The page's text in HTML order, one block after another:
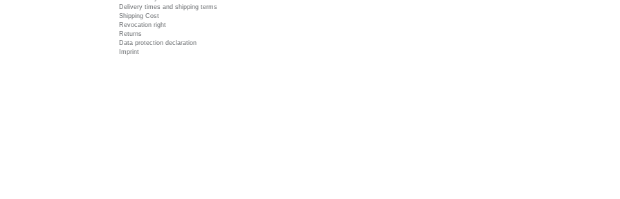
Delivery times and shipping terms
Shipping Cost
Revocation right
Returns
Data protection declaration
Imprint